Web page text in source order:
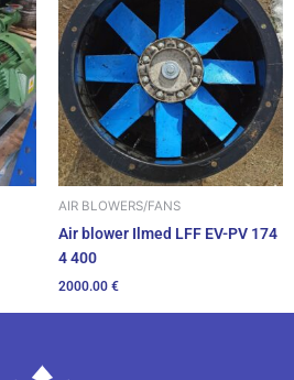
AIR BLOWERS/FANS
Air blower Ilmed LFF EV-PV 174
4 400
2000.00 €